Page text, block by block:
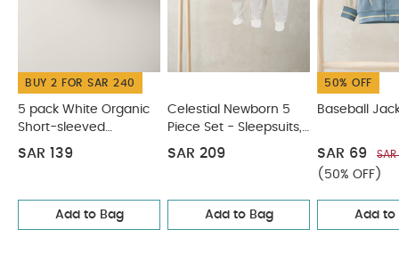
BUY 2 FOR SAR 240
5 pack White Organic
Short-sleeved
Bodysuits
SAR 139
Add to Bag
Celestial Newborn 5
Piece Set - Sleepsuits,
Bodysuits & Bib
SAR 209
Add to Bag
50% OFF
Baseball
SAR 69
(50% OFF)
Add to